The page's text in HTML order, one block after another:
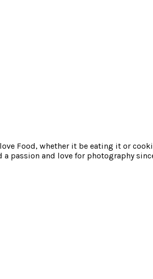
Food, whether it be eating it or
a passion and love for photography